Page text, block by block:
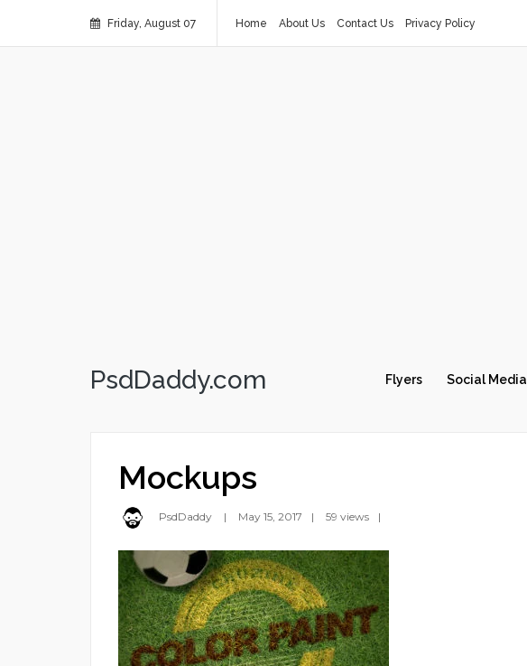
Friday, August 07 Home About Us Contact Us Privacy Policy
PsdDaddy.com Flyers Social Media
Mockups
PsdDaddy May 15, 2017 59 views